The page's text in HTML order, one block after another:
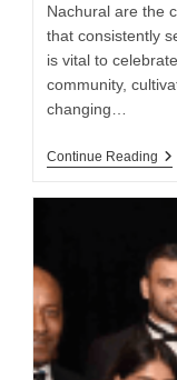
Nachural are the
that consistently
is vital to
community,
changing…
Continue Reading